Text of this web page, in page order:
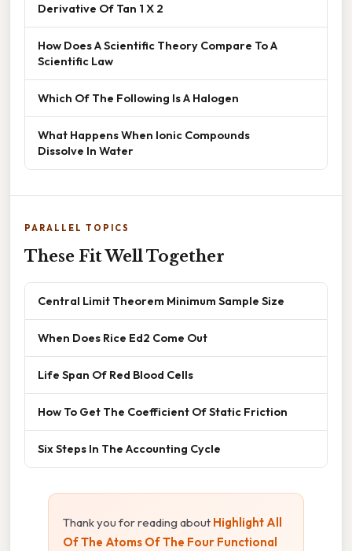
Derivative Of Tan 1 X 2
How Does A Scientific Theory Compare To A
Scientific Law
Which Of The Following Is A Halogen
What Happens When Ionic Compounds
Dissolve In Water
PARALLEL TOPICS
These Fit Well Together
Central Limit Theorem Minimum Sample Size
When Does Rice Ed2 Come Out
Life Span Of Red Blood Cells
How To Get The Coefficient Of Static Friction
Six Steps In The Accounting Cycle
Thank you for reading about Highlight All
Of The Atoms Of The Four Functional